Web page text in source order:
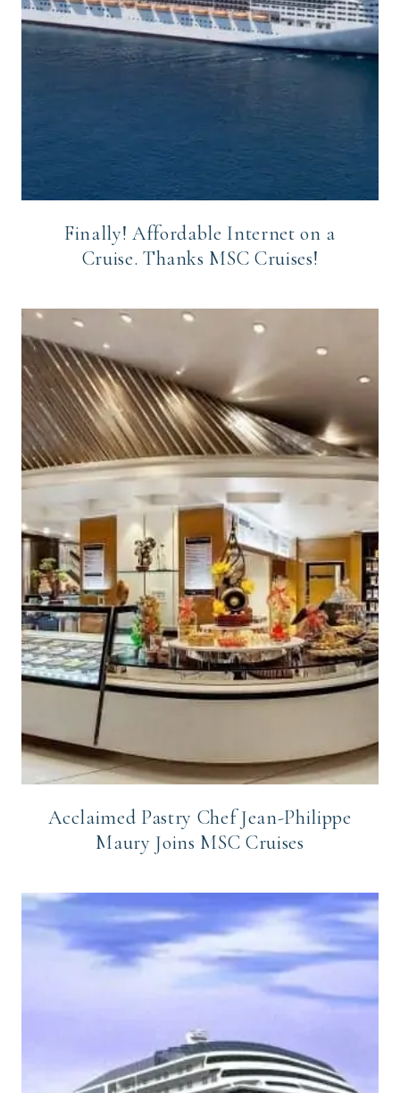
Finally! Affordable Internet on a
Cruise. Thanks MSC Cruises!
Acclaimed Pastry Chef Jean-Philippe
Maury Joins MSC Cruises